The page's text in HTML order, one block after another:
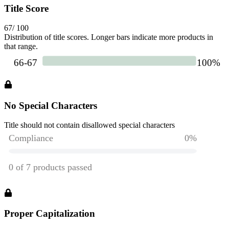
Title Score
67/ 100
Distribution of title scores. Longer bars indicate more products in
that range.
No Special Characters
Title should not contain disallowed special characters
Proper Capitalization